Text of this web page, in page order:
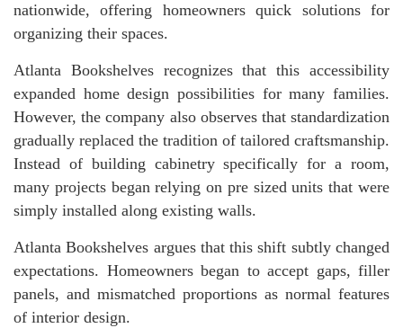
nationwide, offering homeowners quick solutions for
organizing their spaces.
Atlanta Bookshelves recognizes that this accessibility
expanded home design possibilities for many families.
However, the company also observes that standardization
gradually replaced the tradition of tailored craftsmanship.
Instead of building cabinetry specifically for a room,
many projects began relying on pre sized units that were
simply installed along existing walls.
Atlanta Bookshelves argues that this shift subtly changed
expectations. Homeowners began to accept gaps, filler
panels, and mismatched proportions as normal features
of interior design.